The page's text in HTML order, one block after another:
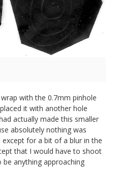
with the 0.7mm pinhole
it with another hole
actually made this smaller
absolutely nothing was
for a bit of a blur in the
that I would have to shoot
anything approaching